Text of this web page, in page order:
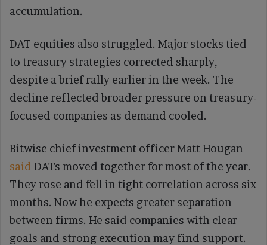
accumulation.
DAT equities also struggled. Major stocks tied
to treasury strategies corrected sharply,
despite a brief rally earlier in the week. The
decline reflected broader pressure on treasury-
focused companies as demand cooled.
Bitwise chief investment officer Matt Hougan
said DATs moved together for most of the year.
They rose and fell in tight correlation across six
months. Now he expects greater separation
between firms. He said companies with clear
goals and strong execution may find support.